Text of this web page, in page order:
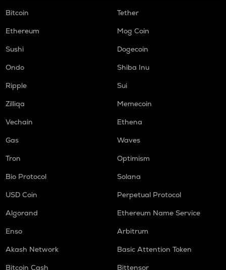
Bitcoin
Tether
Ethereum
Mog Coin
Sushi
Dogecoin
Ondo
Shiba Inu
Ripple
Sui
Zilliqa
Memecoin
Vechain
Ethena
Gas
Waves
Tron
Optimism
Bio Protocol
Solana
USD Coin
Perpetual Protocol
Algorand
Ethereum Name Service
Enso
Arbitrum
Akash Network
Basic Attention Token
Bitcoin Cash
Bittensor